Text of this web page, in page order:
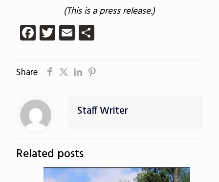
(This is a press release.)
Facebook
Twitter
EmailShare
Share
Staff Writer
Related posts